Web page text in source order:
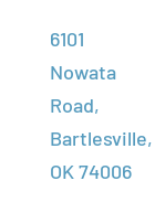
6101
Nowata
Road,
Bartlesville,
OK 74006